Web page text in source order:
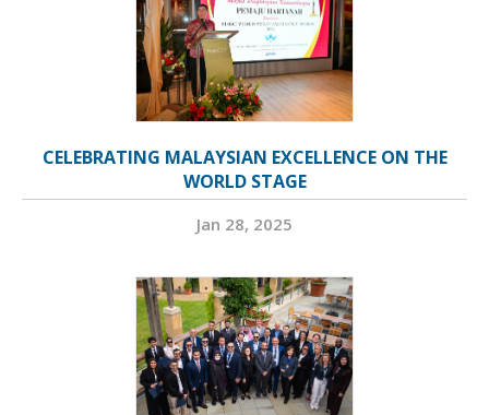
CELEBRATING MALAYSIAN EXCELLENCE ON THE
WORLD STAGE
Jan 28, 2025